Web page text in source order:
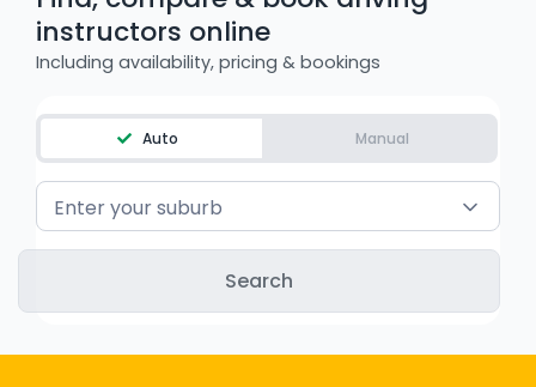
WA - Road Rules Test
instructors online
Including availability, pricing & bookings
Auto Manual
Enter your suburb